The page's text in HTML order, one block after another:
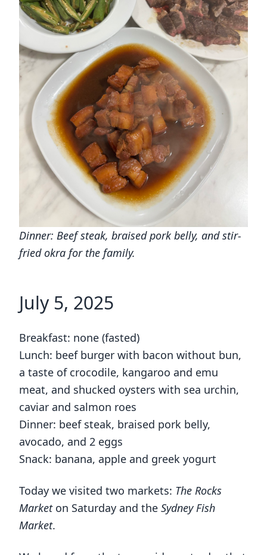
Dinner: Beef steak, braised pork belly, and stir-
fried okra for the family.
July 5, 2025
Breakfast: none (fasted)
Lunch: beef burger with bacon without bun,
a taste of crocodile, kangaroo and emu
meat, and shucked oysters with sea urchin,
caviar and salmon roes
Dinner: beef steak, braised pork belly,
avocado, and 2 eggs
Snack: banana, apple and greek yogurt
Today we visited two markets: The Rocks
Marketon Saturday and the Sydney Fish
Market.